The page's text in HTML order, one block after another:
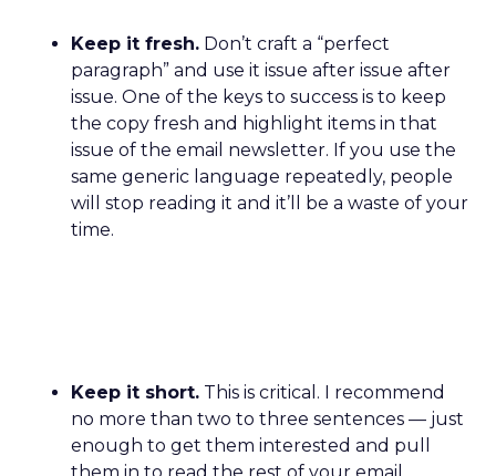
Keep it fresh. Don’t craft a “perfect
paragraph” and use it issue after issue after
issue. One of the keys to success is to keep
the copy fresh and highlight items in that
issue of the email newsletter. If you use the
same generic language repeatedly, people
will stop reading it and it’ll be a waste of your
time.
Keep it short. This is critical. I recommend
no more than two to three sentences — just
enough to get them interested and pull